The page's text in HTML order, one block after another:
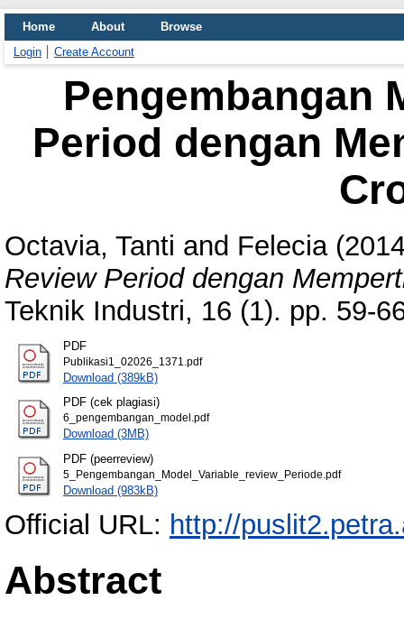
Home About
Browse
Login
Create Account
Pengembangan
Period dengan
Octavia, Tanti and Felecia
Review Period dengan
Teknik Industri, 16 (1). pp. 59-
PDF
Publikasi1_02026_1371.pdf
Download (389kB)
PDF (cek plagiasi)
6_pengembangan_model.pdf
Download (3MB)
PDF (peerreview)
5_Pengembangan_Model_Variable_review_Periode.pdf
Download (983kB)
Official URL: http://
Abstract